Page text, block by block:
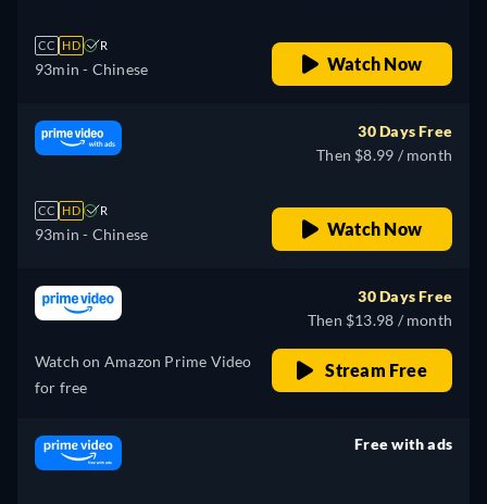
CC HD R
93min - Chinese Watch Now
CC HD R
93min - Chinese
30 Days Free
Then $8.99 / month
Watch Now
Watch on Amazon Prime Video
for free
30 Days Free
Then $13.98 / month
Stream Free
Free with ads